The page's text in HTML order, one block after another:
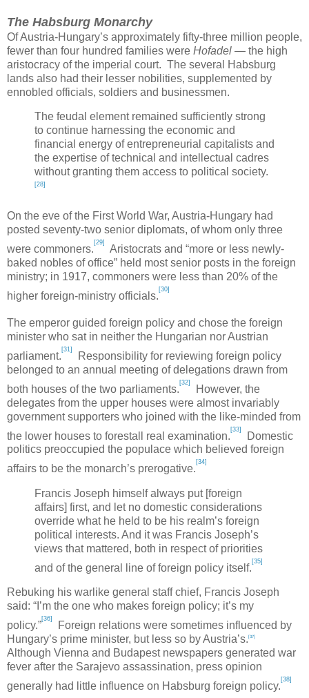
The Habsburg Monarchy
Of Austria-Hungary’s approximately fifty-three million people,
fewer than four hundred families were Hofadel — the high
aristocracy of the imperial court. The several Habsburg
lands also had their lesser nobilities, supplemented by
ennobled officials, soldiers and businessmen.
The feudal element remained sufficiently strong
to continue harnessing the economic and
financial energy of entrepreneurial capitalists and
the expertise of technical and intellectual cadres
without granting them access to political society.
[28]
On the eve of the First World War, Austria-Hungary had
posted seventy-two senior diplomats, of whom only three
were commoners.
[29]
Aristocrats and “more or less newly-
baked nobles of office” held most senior posts in the foreign
ministry; in 1917, commoners were less than 20% of the
higher foreign-ministry officials.
[30]
The emperor guided foreign policy and chose the foreign
minister who sat in neither the Hungarian nor Austrian
parliament.
[31]
Responsibility for reviewing foreign policy
belonged to an annual meeting of delegations drawn from
both houses of the two parliaments.
[32]
However, the
delegates from the upper houses were almost invariably
government supporters who joined with the like-minded from
the lower houses to forestall real examination.
[33]
Domestic
politics preoccupied the populace which believed foreign
affairs to be the monarch’s prerogative.
[34]
Francis Joseph himself always put [foreign
affairs] first, and let no domestic considerations
override what he held to be his realm’s foreign
political interests. And it was Francis Joseph’s
views that mattered, both in respect of priorities
and of the general line of foreign policy itself.
[35]
Rebuking his warlike general staff chief, Francis Joseph
said: “I’m the one who makes foreign policy; it’s my
policy.”
[36]
Foreign relations were sometimes influenced by
Hungary’s prime minister, but less so byAustria’s.[37]
Although Vienna and Budapestnewspapers generated war
fever after the Sarajevo assassination, press opinion
generally had little influence on Habsburg foreign policy.
[38]